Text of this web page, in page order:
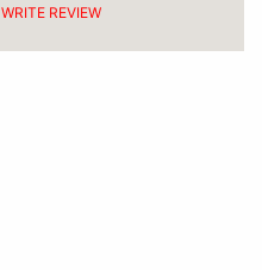
WRITE REVIEW